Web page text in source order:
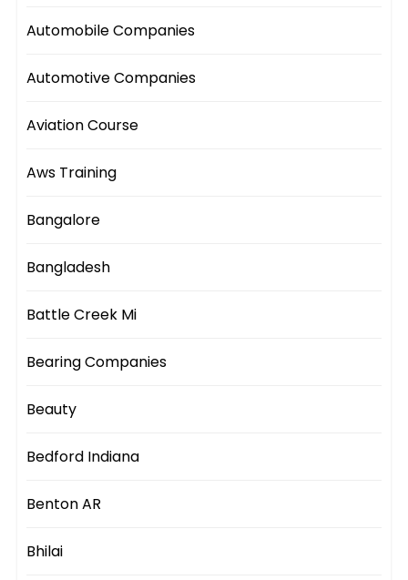
Automobile Companies
Automotive Companies
Aviation Course
Aws Training
Bangalore
Bangladesh
Battle Creek Mi
Bearing Companies
Beauty
Bedford Indiana
Benton AR
Bhilai